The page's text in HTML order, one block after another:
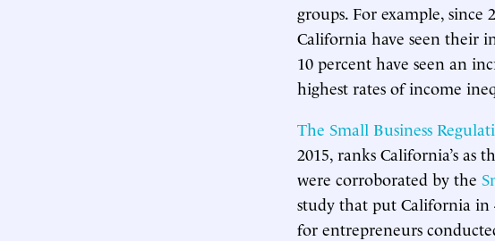
groups. For example,
California have seen their
10 percent have seen an
highest rates of income
The Small Business
2015, ranks California’s as
were corroborated by the
study that put California in
for entrepreneurs